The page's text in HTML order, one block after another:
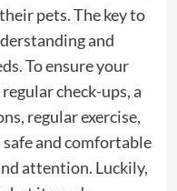
pets. The key to
and
To ensure your
check-ups, a
regular exercise,
and comfortable
attention. Luckily,